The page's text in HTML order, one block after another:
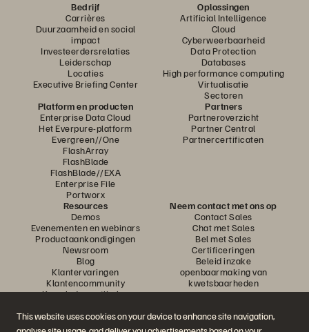
This website uses cookies on your device to enhance site navigation,
Bedrijf
Carrières
Duurzaamheid en social
impact
Investeerdersrelaties
Leiderschap
Locaties
Executive Briefing Center
Oplossingen
Artificial Intelligence
Cloud
Cyberweerbaarheid
Data Protection
Databases
High performance computing
Virtualisatie
Sectoren
Platform en producten
Enterprise Data Cloud
Het Everpure-platform
Evergreen//One
FlashArray
FlashBlade
FlashBlade//EXA
Enterprise File
Portworx
Partners
Partneroverzicht
Partner Central
Partnercertificaten
Resources
Demos
Evenementen en webinars
Productaankondigingen
Newsroom
Blog
Klantervaringen
Klantencommunity
Knowledge-artikelen
Neem contact met ons op
Contact Sales
Chat met Sales
Bel met Sales
Certificeringen
Beleid inzake
openbaarmaking van
kwetsbaarheden